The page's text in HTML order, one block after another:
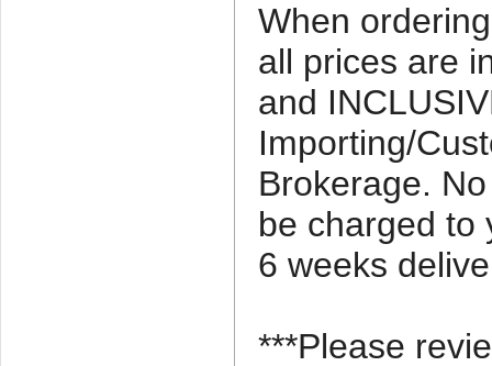
When
all prices are
and
Importing/
Brokerage.
be charged to
6 weeks
***Please